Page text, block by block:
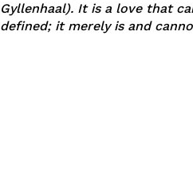
Gyllenhaal). It is a love that cannot be explained or
defined; it merely is and